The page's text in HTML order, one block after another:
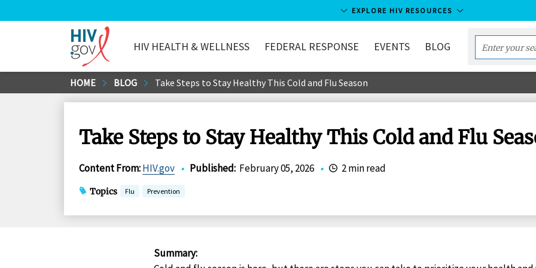
to
EXPLORE HIV RESOURCES
HIV.gov
HIV HEALTH & WELLNESS FEDERAL RESPONSE EVENTS BLOG
Enter
your
term...
HOME BLOG Take Steps to Stay Healthy This Cold and Flu Season
Take Steps to Stay Healthy This Cold and Flu
Content From:HIV.gov • Published: February 05, 2026 • 2 min read
Topics Flu Prevention
Summary: